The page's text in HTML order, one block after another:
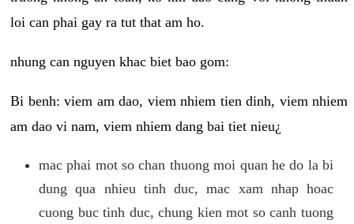
loi can phai gay ra tut that am ho.
nhung can nguyen khac biet bao gom:
Bi benh: viem am dao, viem nhiem tien dinh, viem nhiem
am dao vi nam, viem nhiem dang bai tiet nieu¿
mac phai mot so chan thuong moi quan he do la bi
dung qua nhieu tinh duc, mac xam nhap hoac
cuong buc tinh duc, chung kien mot so canh tuong